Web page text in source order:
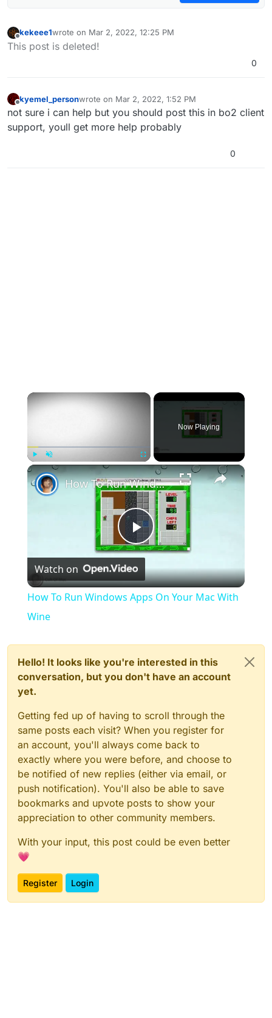
Offline
kekeee1wrote on Mar 2, 2022, 12:25 PM
last edited by
This post is deleted!
0
Offline
kyemel_personwrote on Mar 2, 2022, 1:52 PM
last edited by
not sure i can help but you should post this in bo2 client
support, youll get more help probably
0
×
Play Unmute Fullscreen
Now Playing
×
Play
Video
How To Run Windows Apps On Your Mac With Wine
Watch on
How To Run Windows Apps On Your Mac With
Wine
Hello! It looks like you're interested in this
conversation, but you don't have an account
yet.
Getting fed up of having to scroll through the
same posts each visit? When you register for
an account, you'll always come back to
exactly where you were before, and choose to
be notified of new replies (either via email, or
push notification). You'll also be able to save
bookmarks and upvote posts to show your
appreciation to other community members.
With your input, this post could be even better
💗
Register Login